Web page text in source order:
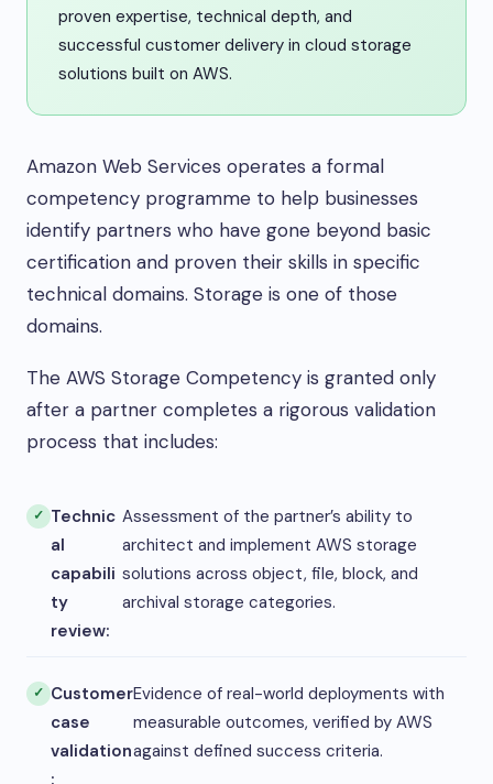
proven expertise, technical depth, and
successful customer delivery in cloud storage
solutions built on AWS.
Amazon Web Services operates a formal
competency programme to help businesses
identify partners who have gone beyond basic
certification and proven their skills in specific
technical domains. Storage is one of those
domains.
The AWS Storage Competency is granted only
after a partner completes a rigorous validation
process that includes:
Technic
al
capabili
ty
review:
Assessment of the partner’s ability to
architect and implement AWS storage
solutions across object, file, block, and
archival storage categories.
Customer
case
validation
:
Evidence of real-world deployments with
measurable outcomes, verified by AWS
against defined success criteria.